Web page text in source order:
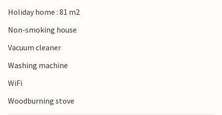
Holiday home : 81 m2
Non-smoking house
Vacuum cleaner
Washing machine
WiFi
Woodburning stove